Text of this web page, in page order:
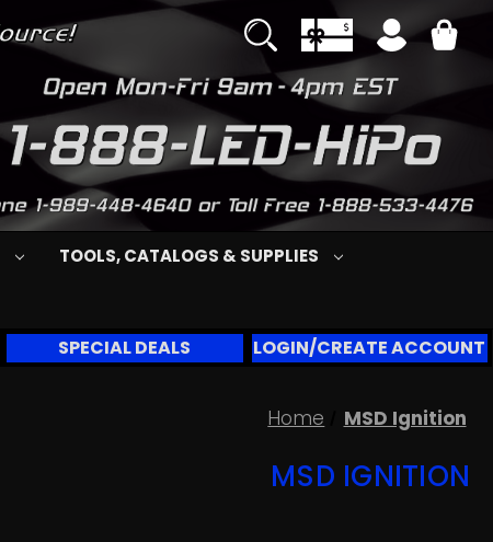
TOOLS, CATALOGS & SUPPLIES
SPECIAL DEALS LOGIN/CREATE ACCOUNT
Home MSD Ignition
MSD IGNITION